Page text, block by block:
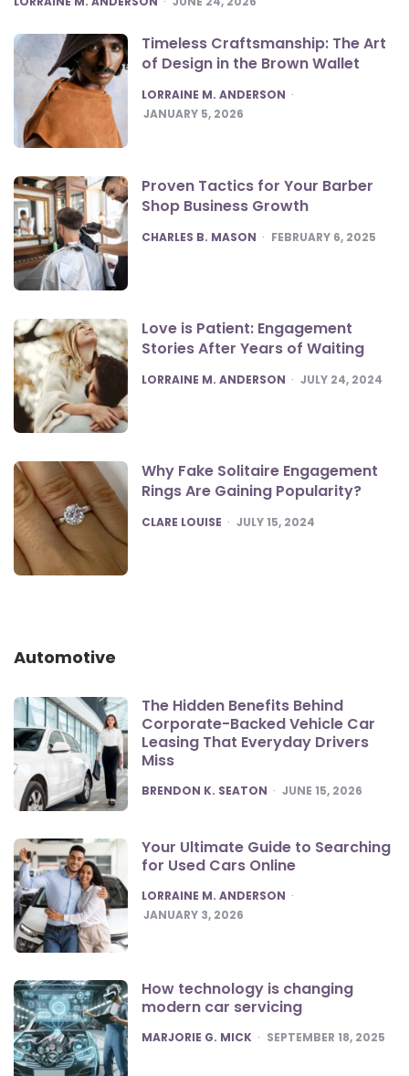
Timeless Craftsmanship: The Art
of Design in the Brown Wallet
POSTED
LORRAINE M. ANDERSON
JANUARY 5, 2026
Proven Tactics for Your Barber
Shop Business Growth
POSTED
CHARLES B. MASON FEBRUARY 6, 2025
Love is Patient: Engagement
Stories After Years of Waiting
POSTED
LORRAINE M. ANDERSON JULY 24, 2024
Why Fake Solitaire Engagement
Rings Are Gaining Popularity?
POSTED
CLARE LOUISE JULY 15, 2024
Automotive
The Hidden Benefits Behind
Corporate-Backed Vehicle Car
Leasing That Everyday Drivers
Miss
POSTED
BRENDON K. SEATON JUNE 15, 2026
Your Ultimate Guide to Searching
for Used Cars Online
POSTED
LORRAINE M. ANDERSON
JANUARY 3, 2026
How technology is changing
modern car servicing
POSTED
MARJORIE G. MICK SEPTEMBER 18, 2025